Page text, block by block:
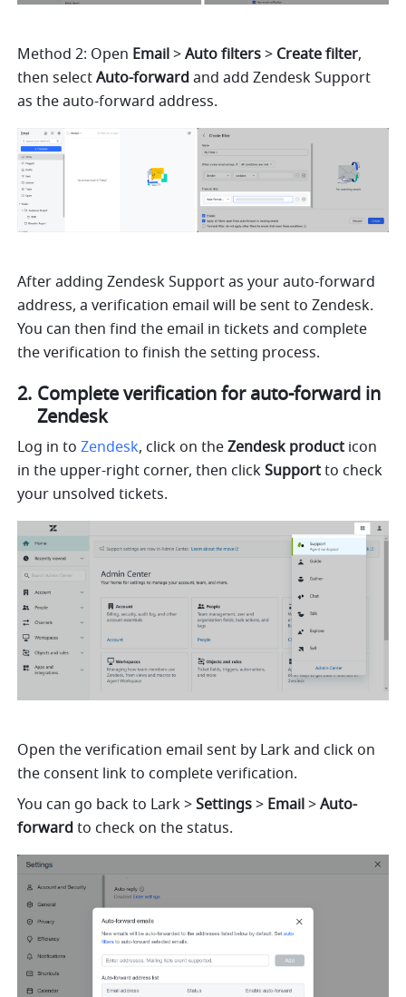
Method 2: Open Email > Auto filters > Create filter,
then select Auto-forward and add Zendesk Support
as the auto-forward address.
After adding Zendesk Support as your auto-forward
address, a verification email will be sent to Zendesk.
You can then find the email in tickets and complete
the verification to finish the setting process.
Complete verification for auto-forward in
Zendesk
Log in to Zendesk, click on the Zendesk product icon
in the upper-right corner, then click Support to check
your unsolved tickets.
Open the verification email sent by Lark and click on
the consent link to complete verification.
You can go back to Lark > Settings > Email > Auto-
forward to check on the status.